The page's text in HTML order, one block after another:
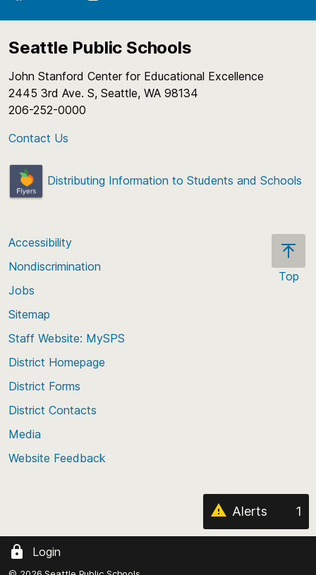
Seattle Public Schools
John Stanford Center for Educational Excellence
2445 3rd Ave. S, Seattle, WA 98134
206-252-0000
Contact Us
Distributing Information to Students and Schools
Top
Accessibility
Nondiscrimination
Jobs
Sitemap
Staff Website: MySPS
District Homepage
District Forms
District Contacts
Media
Website Feedback
Alerts 1
Login